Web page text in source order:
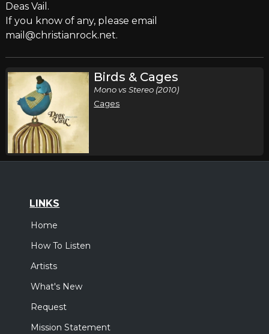
Deas Vail.
If you know of any, please email
mail@christianrock.net.
Birds & Cages
Mono vs Stereo (2010)
Cages
LINKS
Home
How To Listen
Artists
What's New
Request
Mission Statement